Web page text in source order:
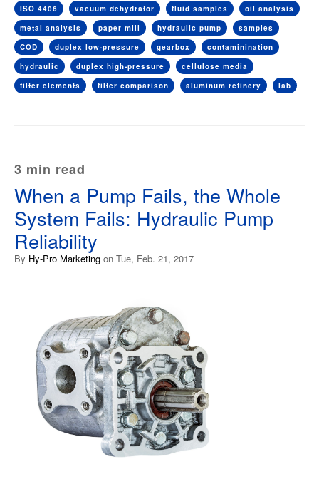
ISO 4406
vacuum dehydrator fluid samples
oil analysis
metal analysis
paper mill hydraulic pump
samples
COD
duplex low-pressure gearbox
contaminination
hydraulic
duplex high-pressure
cellulose media
filter elements
filter comparison aluminum refinery lab
3 min read
When a Pump Fails, the Whole
System Fails: Hydraulic Pump
Reliability
By Hy-Pro Marketing on Tue, Feb. 21, 2017